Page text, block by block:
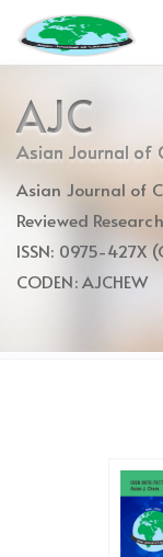
jump
to
content
Main
Navigation
Main
Content
AJC
Asian Journal of
Asian Journal of
Reviewed
ISSN: 0975-427X
CODEN: AJCHEW